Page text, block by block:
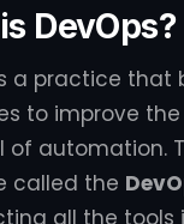
DevOps?
a practice
to improve
of automation.
called the
all the tools